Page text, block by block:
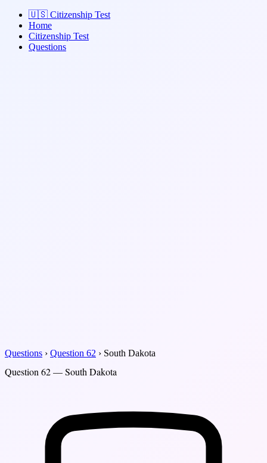
🇺🇸 Citizenship Test
Home
Citizenship Test
Questions
Questions › Question 62 › South Dakota
Question 62 — South Dakota